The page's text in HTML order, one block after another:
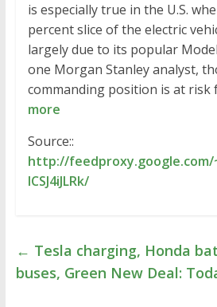
is especially true in the U.S.
percent slice of the electric
largely due to its popular
one Morgan Stanley analyst,
commanding position is at risk
more
Source::
http://feedproxy.google.com/
lCSJ4iJLRk/
← Tesla charging, Honda
buses, Green New Deal: